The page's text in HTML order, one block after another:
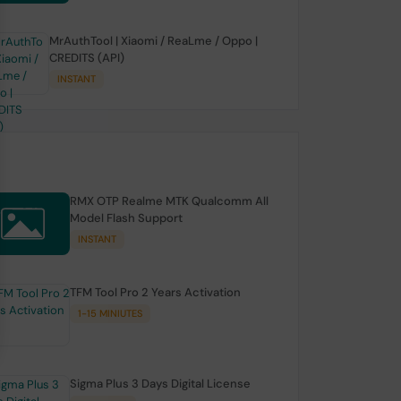
MrAuthTool | Xiaomi / ReaLme / Oppo |
CREDITS (API)
INSTANT
RMX OTP Realme MTK Qualcomm All
Model Flash Support
INSTANT
TFM Tool Pro 2 Years Activation
1-15 MINIUTES
Sigma Plus 3 Days Digital License